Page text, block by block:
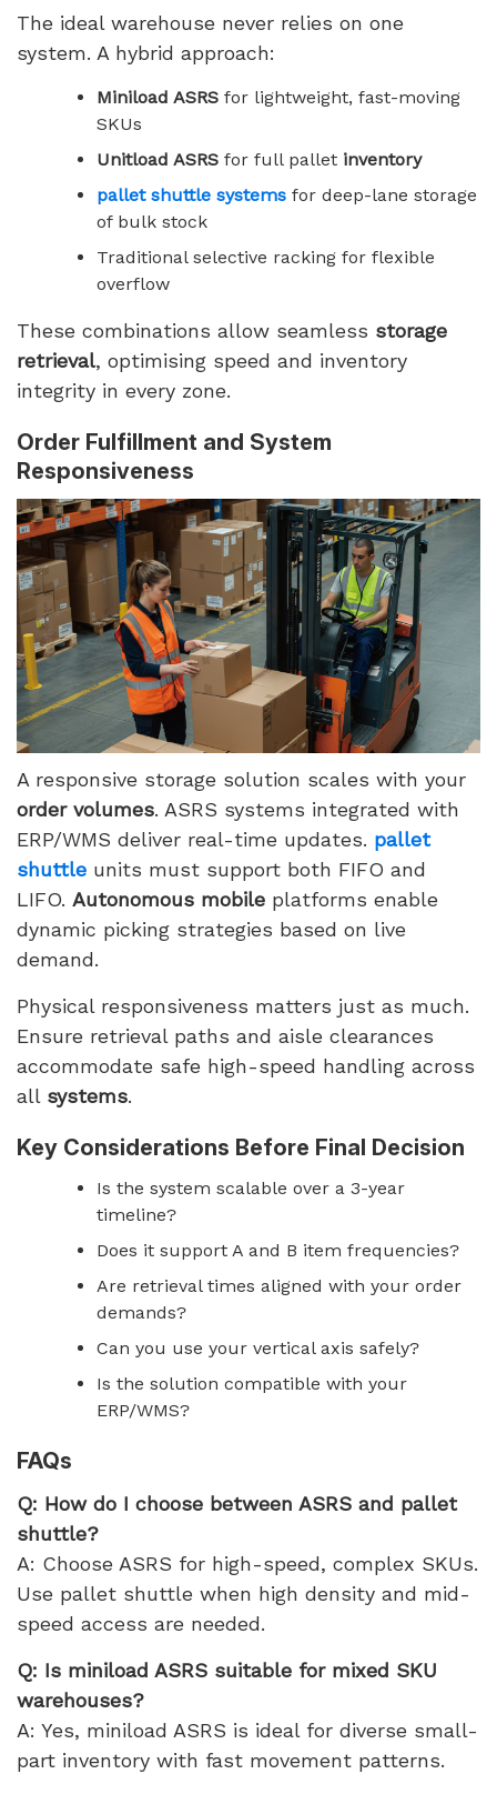
The ideal warehouse never relies on one
system. A hybrid approach:
Miniload ASRS for lightweight, fast-moving
SKUs
Unitload ASRS for full pallet inventory
pallet shuttle systems for deep-lane storage
of bulk stock
Traditional selective racking for flexible
overflow
These combinations allow seamless storage
retrieval, optimising speed and inventory
integrity in every zone.
Order Fulfillment and System
Responsiveness
A responsive storage solution scales with your
order volumes. ASRS systems integrated with
ERP/WMS deliver real-time updates. pallet
shuttle units must support both FIFO and
LIFO. Autonomous mobile platforms enable
dynamic picking strategies based on live
demand.
Physical responsiveness matters just as much.
Ensure retrieval paths and aisle clearances
accommodate safe high-speed handling across
all systems.
Key Considerations Before Final Decision
Is the system scalable over a 3-year
timeline?
Does it support A and B item frequencies?
Are retrieval times aligned with your order
demands?
Can you use your vertical axis safely?
Is the solution compatible with your
ERP/WMS?
FAQs
Q: How do I choose between ASRS and pallet
shuttle?
A: Choose ASRS for high-speed, complex SKUs.
Use pallet shuttle when high density and mid-
speed access are needed.
Q: Is miniload ASRS suitable for mixed SKU
warehouses?
A: Yes, miniload ASRS is ideal for diverse small-
part inventory with fast movement patterns.